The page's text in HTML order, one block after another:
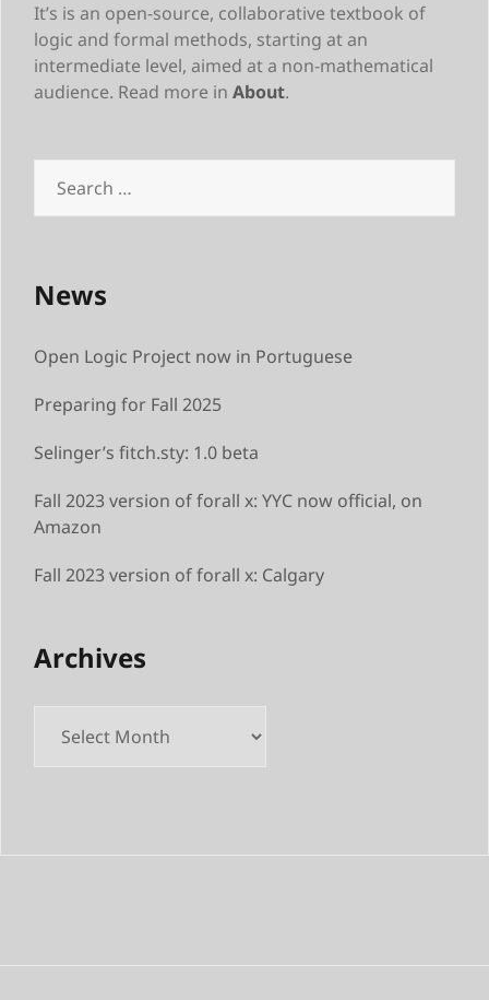
It’s is an open-source, collaborative textbook of
logic and formal methods, starting at an
intermediate level, aimed at a non-mathematical
audience. Read more in About.
for:
News
Open Logic Project now in Portuguese
Preparing for Fall 2025
Selinger’s fitch.sty: 1.0 beta
Fall 2023 version of forall x: YYC now official, on
Amazon
Fall 2023 version of forall x: Calgary
Archives